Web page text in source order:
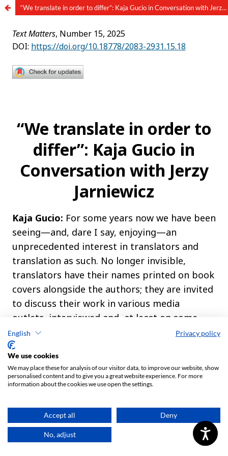
English Privacy policy
We use cookies
We may place these for analysis of our visitor data, to improve our website, show
personalised content and to give you a great website experience. For more
information about the cookies we use open the settings.
Accept all Deny
No, adjust
“We translate in order to differ”: Kaja Gucio in Conversation with Jerzy Jarniewicz